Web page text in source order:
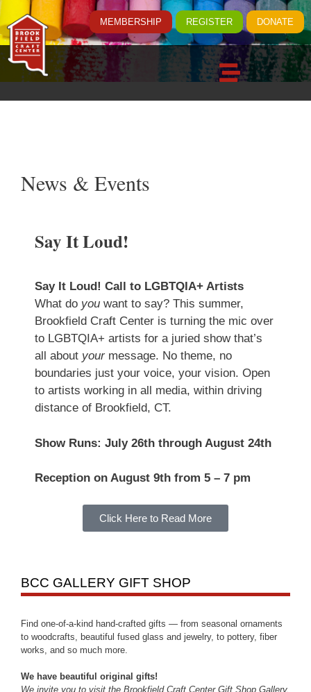
MEMBERSHIP REGISTER DONATE
News & Events
Say It Loud!
Say It Loud! Call to LGBTQIA+ Artists
What do you want to say? This summer,
Brookfield Craft Center is turning the mic over
to LGBTQIA+ artists for a juried show that’s
all about yourmessage. No theme, no
boundaries just your voice, your vision. Open
to artists working in all media, within driving
distance of Brookfield, CT.
Show Runs: July 26th through August 24th
Reception on August 9th from 5 – 7 pm
Click Here to Read More
BCC GALLERY GIFT SHOP
Find one-of-a-kind hand-crafted gifts — from seasonal ornaments
to woodcrafts, beautiful fused glass and jewelry, to pottery, fiber
works, and so much more.
We have beautiful original gifts!
We invite you to visit the Brookfield Craft Center Gift Shop Gallery.